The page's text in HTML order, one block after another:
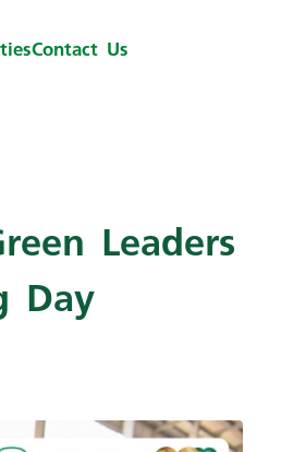
Contact Us
Leaders
Day